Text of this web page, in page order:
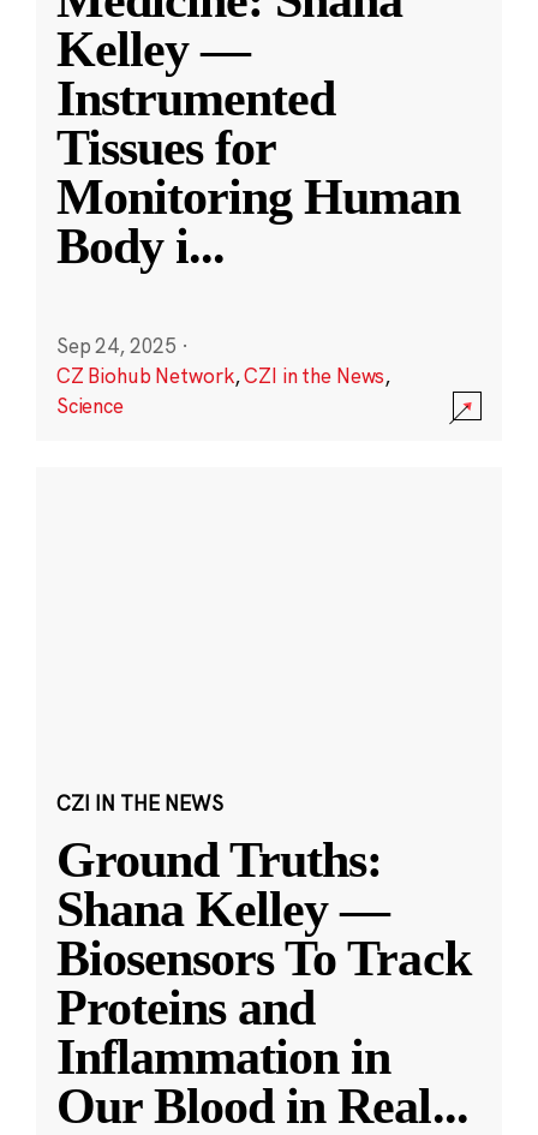
Kelley —
Instrumented
Tissues for
Monitoring Human
Body i...
Sep 24, 2025 ·
CZ Biohub Network,CZI in the News,
Science
CZI IN THE NEWS
Ground Truths:
Shana Kelley —
Biosensors To Track
Proteins and
Inflammation in
Our Blood in Real...